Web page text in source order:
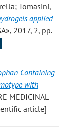
Tomasini,
applied
2017, 2, pp.
Containing
with
MEDICINAL
article]